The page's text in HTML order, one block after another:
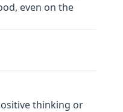
even on the
thinking or